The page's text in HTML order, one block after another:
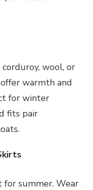
wool, or
warmth and
for winter
fits pair
for summer. Wear